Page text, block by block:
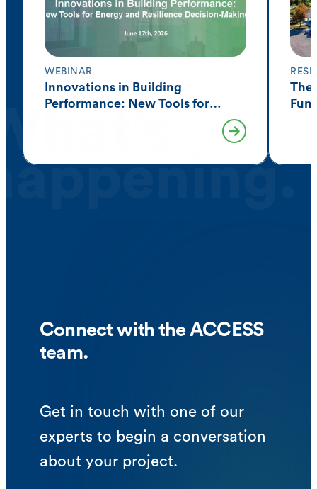
WEBINAR
Innovations in Building
Performance: New Tools for
The
Connect with the ACCESS
team.
Get in touch with one of our
experts to begin a conversation
about your project.